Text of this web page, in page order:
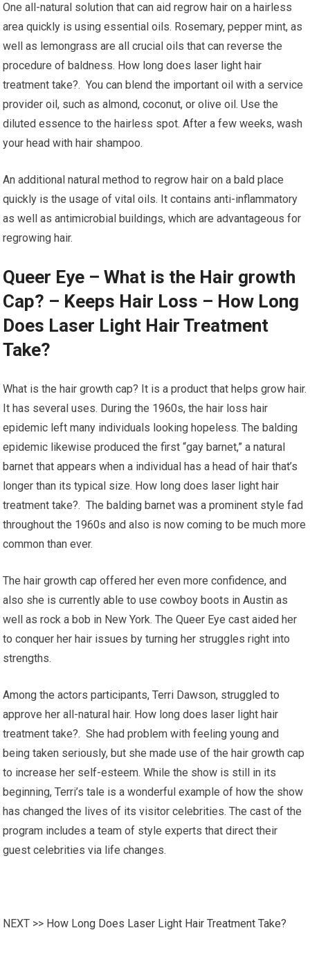
One all-natural solution that can aid regrow hair on a hairless
area quickly is using essential oils. Rosemary, pepper mint, as
well as lemongrass are all crucial oils that can reverse the
procedure of baldness. How long does laser light hair
treatment take?. You can blend the important oil with a service
provider oil, such as almond, coconut, or olive oil. Use the
diluted essence to the hairless spot. After a few weeks, wash
your head with hair shampoo.
An additional natural method to regrow hair on a bald place
quickly is the usage of vital oils. It contains anti-inflammatory
as well as antimicrobial buildings, which are advantageous for
regrowing hair.
Queer Eye – What is the Hair growth
Cap? – Keeps Hair Loss – How Long
Does Laser Light Hair Treatment
Take?
What is the hair growth cap? It is a product that helps grow hair.
It has several uses. During the 1960s, the hair loss hair
epidemic left many individuals looking hopeless. The balding
epidemic likewise produced the first “gay barnet,” a natural
barnet that appears when a individual has a head of hair that’s
longer than its typical size. How long does laser light hair
treatment take?. The balding barnet was a prominent style fad
throughout the 1960s and also is now coming to be much more
common than ever.
The hair growth cap offered her even more confidence, and
also she is currently able to use cowboy boots in Austin as
well as rock a bob in New York. The Queer Eye cast aided her
to conquer her hair issues by turning her struggles right into
strengths.
Among the actors participants, Terri Dawson, struggled to
approve her all-natural hair. How long does laser light hair
treatment take?. She had problem with feeling young and
being taken seriously, but she made use of the hair growth cap
to increase her self-esteem. While the show is still in its
beginning, Terri’s tale is a wonderful example of how the show
has changed the lives of its visitor celebrities. The cast of the
program includes a team of style experts that direct their
guest celebrities via life changes.
NEXT >> How Long Does Laser Light Hair Treatment Take?